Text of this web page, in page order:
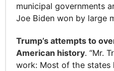
municipal governments
Joe Biden won by large
Trump’s attempts to
American history. “Mr.
work: Most of the states